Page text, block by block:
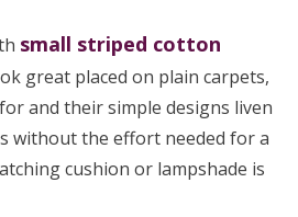
small striped cotton
great placed on plain carpets,
and their simple designs liven
without the effort needed for a
cushion or lampshade is